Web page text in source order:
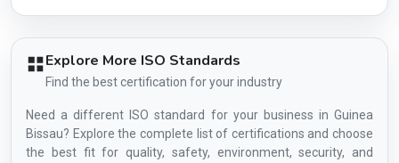
Explore More ISO Standards
Find the best certification for your industry
Need a different ISO standard for your business in Guinea
Bissau? Explore the complete list of certifications and choose
the best fit for quality, safety, environment, security, and